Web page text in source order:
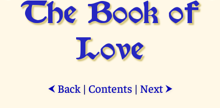
The Book of
Love
⮜ Back| Contents| Next ⮞